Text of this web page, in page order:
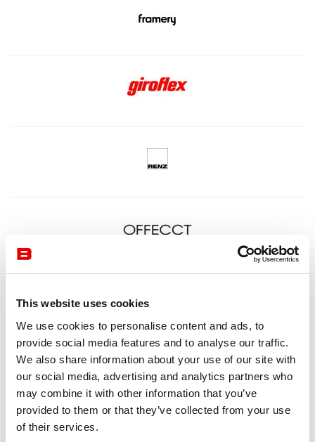
This website uses cookies
We use cookies to personalise content and ads, to
provide social media features and to analyse our traffic.
We also share information about your use of our site with
our social media, advertising and analytics partners who
may combine it with other information that you’ve
provided to them or that they’ve collected from your use
of their services.